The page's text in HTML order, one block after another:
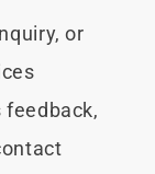
or
feedback,